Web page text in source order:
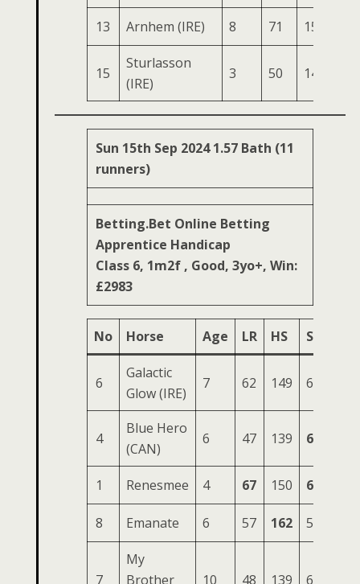
13 Arnhem (IRE) 8 71 155
15
Sturlasson
(IRE)
3 50 142
Sun 15th Sep 2024 1.57 Bath (11
runners)
Betting.Bet Online Betting
Apprentice Handicap
Class 6, 1m2f , Good, 3yo+, Win:
£2983
No Horse Age LR HS SR
6
Galactic
Glow (IRE)
7 62 149 61
4
Blue Hero
(CAN)
6 47 139 63
1 Renesmee 4 67 150 63
8 Emanate 6 57 162 54
7
My
Brother
10 48 139 62